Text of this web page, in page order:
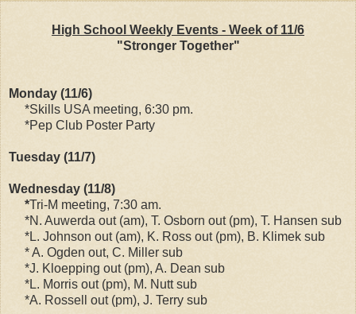
High School Weekly Events - Week of 11/6
"Stronger Together"
Monday (11/6)
*Skills USA meeting, 6:30 pm.
*Pep Club Poster Party
Tuesday (11/7)
Wednesday (11/8)
*Tri-M meeting, 7:30 am.
*N. Auwerda out (am), T. Osborn out (pm), T. Hansen sub
*L. Johnson out (am), K. Ross out (pm), B. Klimek sub
* A. Ogden out, C. Miller sub
*J. Kloepping out (pm), A. Dean sub
*L. Morris out (pm), M. Nutt sub
*A. Rossell out (pm), J. Terry sub